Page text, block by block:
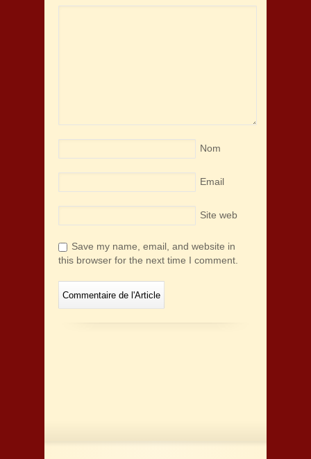
Nom
Email
Site web
Save my name, email, and website in
this browser for the next time I comment.